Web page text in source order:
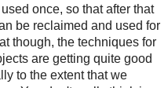
once, so that after that
be reclaimed and used for
though, the techniques for
are getting quite good
to the extent that we